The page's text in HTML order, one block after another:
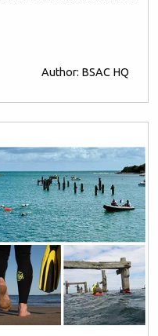
Author: BSAC HQ